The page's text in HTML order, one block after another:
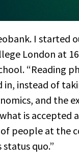
I started
London at
“Reading
in, instead of
and the
is accepted
people at the
quo.”